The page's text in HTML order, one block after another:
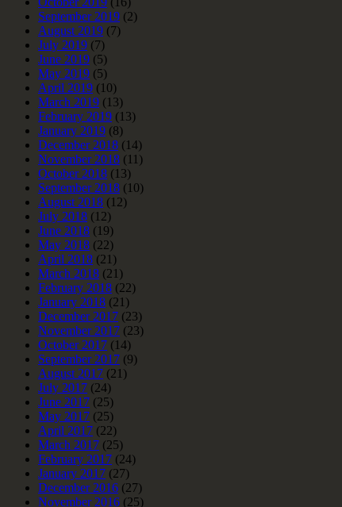
September 2019 (2)
August 2019 (7)
July 2019 (7)
June 2019 (5)
May 2019 (5)
April 2019 (10)
March 2019 (13)
February 2019 (13)
January 2019 (8)
December 2018 (14)
November 2018 (11)
October 2018 (13)
September 2018 (10)
August 2018 (12)
July 2018 (12)
June 2018 (19)
May 2018 (22)
April 2018 (21)
March 2018 (21)
February 2018 (22)
January 2018 (21)
December 2017 (23)
November 2017 (23)
October 2017 (14)
September 2017 (9)
August 2017 (21)
July 2017 (24)
June 2017 (25)
May 2017 (25)
April 2017 (22)
March 2017 (25)
February 2017 (24)
January 2017 (27)
December 2016 (27)
November 2016 (25)